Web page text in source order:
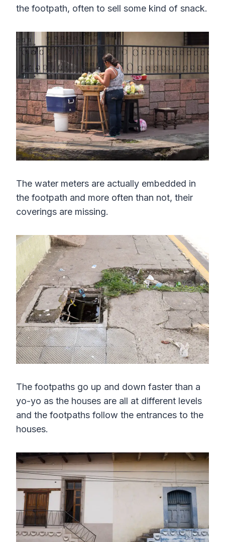
the footpath, often to sell some kind of snack.
The water meters are actually embedded in
the footpath and more often than not, their
coverings are missing.
The footpaths go up and down faster than a
yo-yo as the houses are all at different levels
and the footpaths follow the entrances to the
houses.